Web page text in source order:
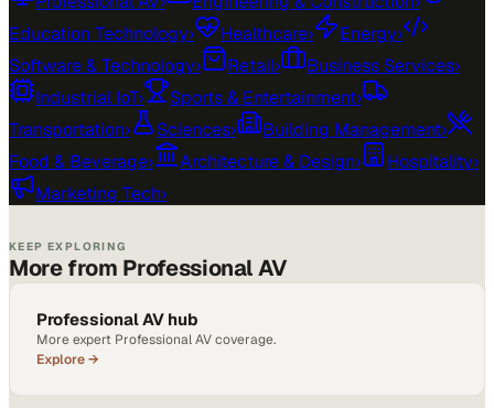
Education Technology› Healthcare› Energy›
Software & Technology› Retail› Business Services›
Industrial IoT› Sports & Entertainment›
Transportation› Sciences› Building Management›
Food & Beverage› Architecture & Design› Hospitality›
Marketing Tech›
KEEP EXPLORING
More from Professional AV
Professional AV hub
More expert Professional AV coverage.
Explore →